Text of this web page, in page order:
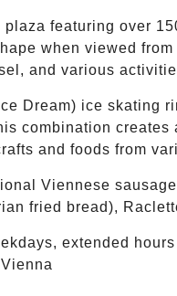
featuring over
when viewed
and various
Dream) ice skating
combination
and foods from
Viennese
fried bread),
extended